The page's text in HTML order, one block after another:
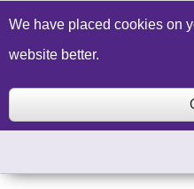
Build a Price Quote
We have placed cookies on
website better.